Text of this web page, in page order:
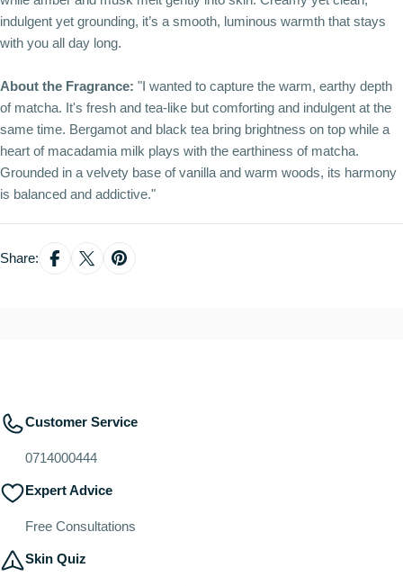
indulgent yet grounding, it’s a smooth, luminous warmth that stays
with you all day long.
About the Fragrance: "I wanted to capture the warm, earthy depth
of matcha. It's fresh and tea-like but comforting and indulgent at the
same time. Bergamot and black tea bring brightness on top while a
heart of macadamia milk plays with the earthiness of matcha.
Grounded in a velvety base of vanilla and warm woods, its harmony
is balanced and addictive."
Share:
Customer Service
0714000444
Expert Advice
Free Consultations
Skin Quiz